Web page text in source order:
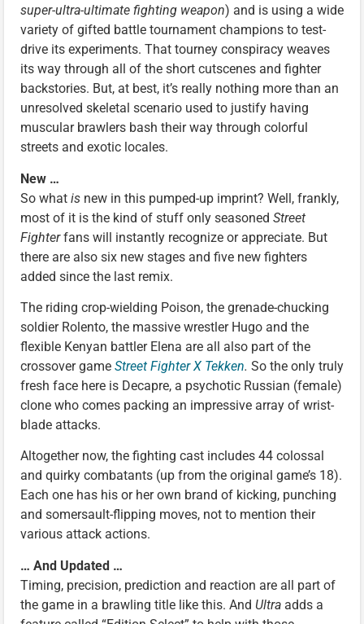
super-ultra-ultimate fighting weapon) and is using a wide
variety of gifted battle tournament champions to test-
drive its experiments. That tourney conspiracy weaves
its way through all of the short cutscenes and fighter
backstories. But, at best, it’s really nothing more than an
unresolved skeletal scenario used to justify having
muscular brawlers bash their way through colorful
streets and exotic locales.
New …
So what is new in this pumped-up imprint? Well, frankly,
most of it is the kind of stuff only seasoned Street
Fighterfans will instantly recognize or appreciate. But
there are also six new stages and five new fighters
added since the last remix.
The riding crop-wielding Poison, the grenade-chucking
soldier Rolento, the massive wrestler Hugo and the
flexible Kenyan battler Elena are all also part of the
crossover game Street Fighter X Tekken. So the only truly
fresh face here is Decapre, a psychotic Russian (female)
clone who comes packing an impressive array of wrist-
blade attacks.
Altogether now, the fighting cast includes 44 colossal
and quirky combatants (up from the original game’s 18).
Each one has his or her own brand of kicking, punching
and somersault-flipping moves, not to mention their
various attack actions.
… And Updated …
Timing, precision, prediction and reaction are all part of
the game in a brawling title like this. And Ultra adds a